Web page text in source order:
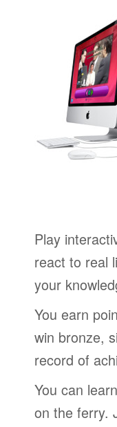
Play
react to real
your
You earn
win bronze,
record of
You can
on the ferry.